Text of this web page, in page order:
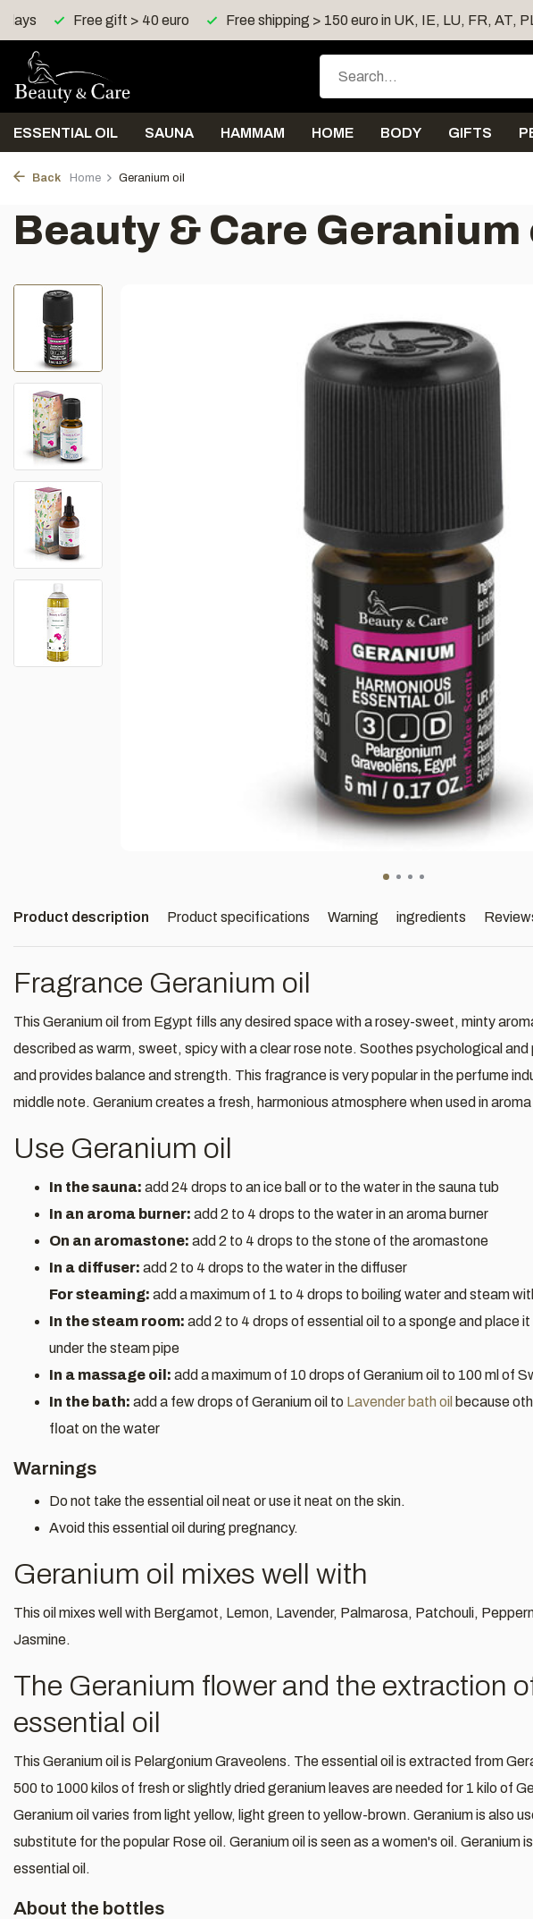
days Free gift > 40 euro Free shipping > 150 euro in UK, IE, LU, FR, AT,
ESSENTIAL OIL SAUNA HAMMAM HOME BODY GIFTS
Back Home Geranium oil
Beauty & Care Geranium
Product description Product specifications Warning ingredients
Fragrance Geranium oil
This Geranium oil from Egypt fills any desired space with a rosey-sweet, minty
described as warm, sweet, spicy with a clear rose note. Soothes psychological
and provides balance and strength. This fragrance is very popular in the perfume
middle note. Geranium creates a fresh, harmonious atmosphere when used in
Use Geranium oil
In the sauna: add 24 drops to an ice ball or to the water in the sauna tub
In an aroma burner: add 2 to 4 drops to the water in an aroma burner
On an aromastone: add 2 to 4 drops to the stone of the aromastone
In a diffuser: add 2 to 4 drops to the water in the diffuser
For steaming: add a maximum of 1 to 4 drops to boiling water and steam
In the steam room: add 2 to 4 drops of essential oil to a sponge and place it
under the steam pipe
In a massage oil: add a maximum of 10 drops of Geranium oil to 100 ml of
In the bath: add a few drops of Geranium oil to Lavender bath oil because
float on the water
Warnings
Do not take the essential oil neat or use it neat on the skin.
Avoid this essential oil during pregnancy.
Geranium oil mixes well with
This oil mixes well with Bergamot, Lemon, Lavender, Palmarosa, Patchouli,
Jasmine.
The Geranium flower and the extraction
essential oil
This Geranium oil is Pelargonium Graveolens. The essential oil is extracted from
500 to 1000 kilos of fresh or slightly dried geranium leaves are needed for 1 kilo of
Geranium oil varies from light yellow, light green to yellow-brown. Geranium is also
substitute for the popular Rose oil. Geranium oil is seen as a women's oil. Geranium
essential oil.
About the bottles